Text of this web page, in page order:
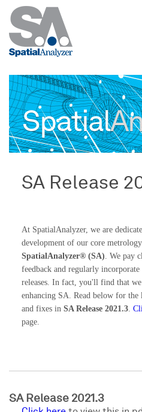
Spatial
SA Release
At SpatialAnalyzer, we are
development of our core
SpatialAnalyzer® (SA). We pay
feedback and regularly incorporate
releases. In fact, you'll find that
enhancing SA. Read below for the
and fixes in SA Release 2021.3.
page.
SA Release 2021.3